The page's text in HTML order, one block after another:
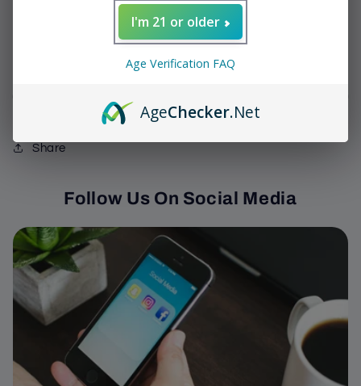
Increase
quantity
for
Sinistro
White
We have 0 In Stock
Share
Follow Us On Social Media
I'm 21 or older
Age Verification FAQ
AgeChecker.Net